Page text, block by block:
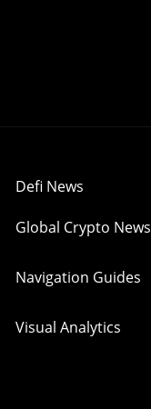
Defi News
Global Crypto News
Navigation Guides
Visual Analytics